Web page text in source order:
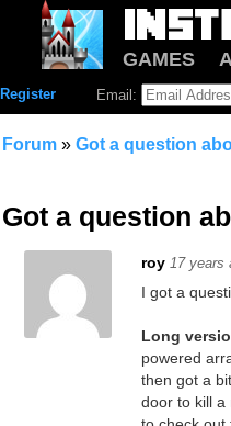
GAMES
Register Email:
Forum » Got a question
Got a question
roy 17 years
I got a
Long
powered
then got a
door to kill a